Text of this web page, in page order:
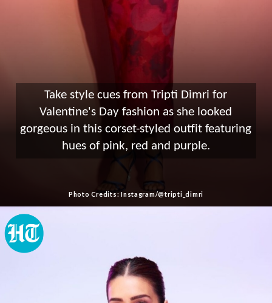
Take style cues from Tripti Dimri for
Valentine's Day fashion as she looked
gorgeous in this corset-styled outfit featuring
hues of pink, red and purple.
Photo Credits: Instagram/@tripti_dimri